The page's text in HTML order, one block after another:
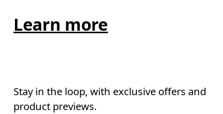
Learn more
Stay in the loop, with exclusive offers and
product previews.